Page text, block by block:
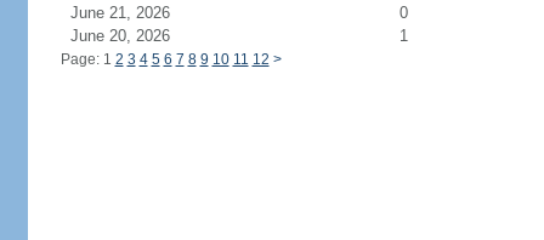
June 21, 2026
0
June 20, 2026
1
Page: 1 2 3 4 5 6 7 8 9 10 11 12 >